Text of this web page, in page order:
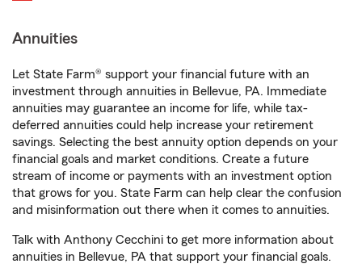
Annuities
Let State Farm® support your financial future with an
investment through annuities in Bellevue, PA. Immediate
annuities may guarantee an income for life, while tax-
deferred annuities could help increase your retirement
savings. Selecting the best annuity option depends on your
financial goals and market conditions. Create a future
stream of income or payments with an investment option
that grows for you. State Farm can help clear the confusion
and misinformation out there when it comes to annuities.
Talk with Anthony Cecchini to get more information about
annuities in Bellevue, PA that support your financial goals.